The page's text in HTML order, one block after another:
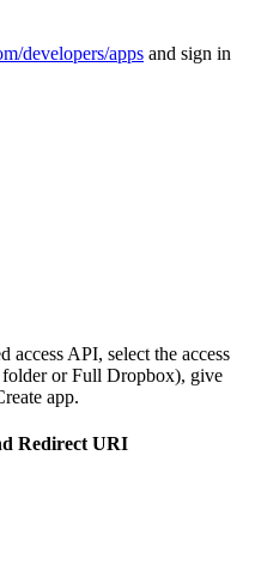
developers/apps and sign in
access API, select the access
or Full Dropbox), give
app.
Redirect URI